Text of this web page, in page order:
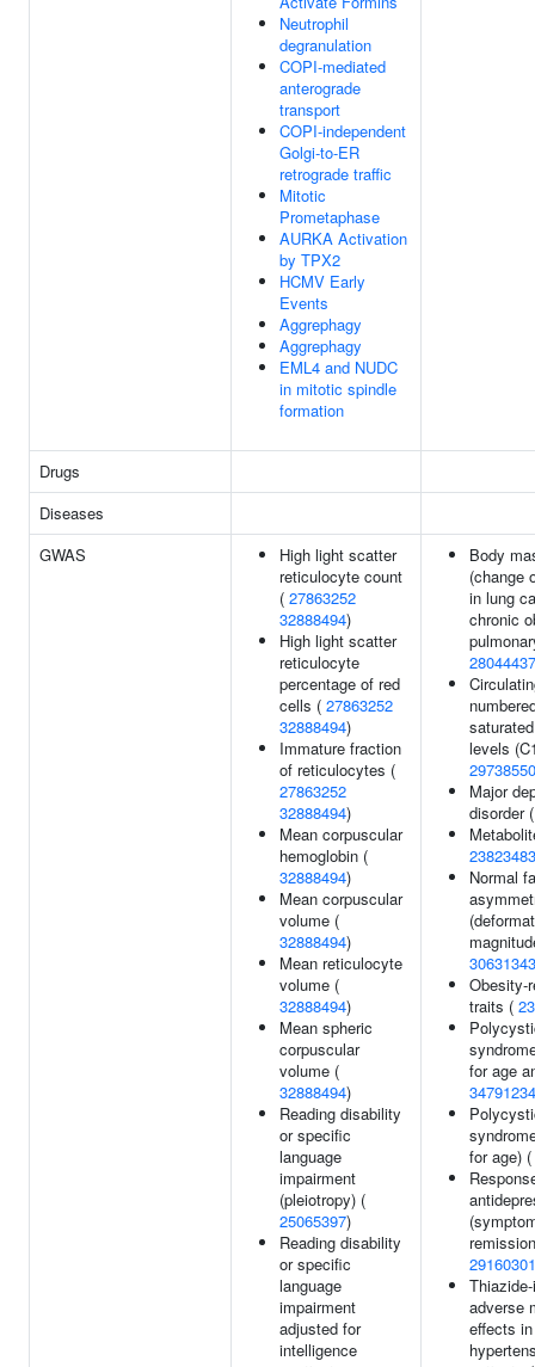
Neutrophil
degranulation
COPI-mediated
anterograde
transport
COPI-independent
Golgi-to-ER
retrograde traffic
Mitotic
Prometaphase
AURKA Activation
by TPX2
HCMV Early
Events
Aggrephagy
Aggrephagy
EML4 and NUDC
in mitotic spindle
formation
Drugs
Diseases
GWAS
High light scatter
reticulocyte count
( 27863252
32888494)
High light scatter
reticulocyte
percentage of red
cells ( 27863252
32888494)
Immature fraction
of reticulocytes (
27863252
32888494)
Mean corpuscular
hemoglobin (
32888494)
Mean corpuscular
volume (
32888494)
Mean reticulocyte
volume (
32888494)
Mean spheric
corpuscular
volume (
32888494)
Reading disability
or specific
language
impairment
(pleiotropy) (
25065397)
Reading disability
or specific
language
impairment
adjusted for
intelligence
Body
(change
in lung
chronic
28044437
levels
29738550
Major
disorder
23823483
Normal
30631343
Obesity-
traits (
for age
34791234
for age) (
29160301
adverse
effects in